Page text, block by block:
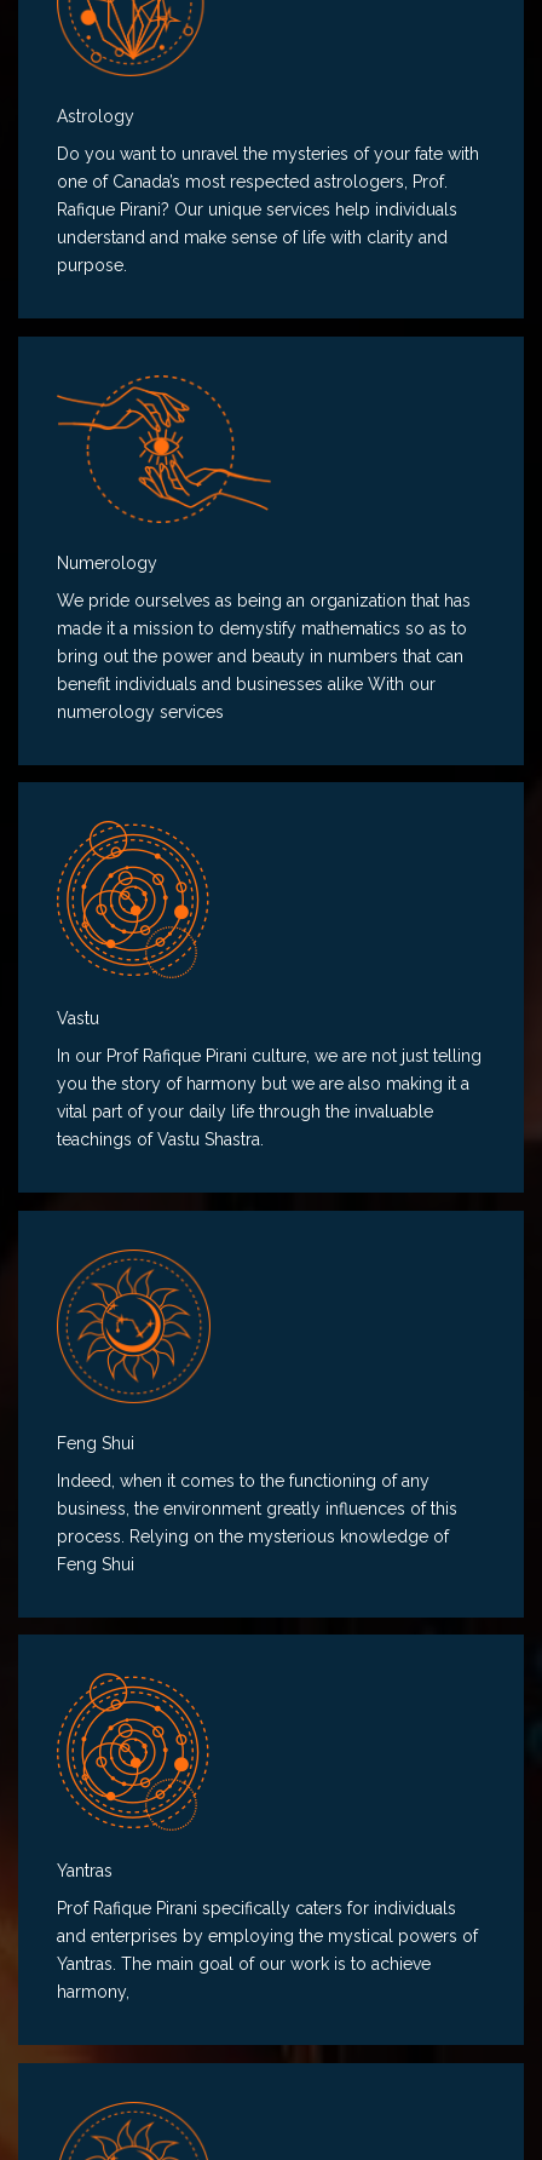
Astrology
Do you want to unravel the mysteries of your fate with
one of Canada’s most respected astrologers, Prof.
Rafique Pirani? Our unique services help individuals
understand and make sense of life with clarity and
purpose.
Numerology
We pride ourselves as being an organization that has
made it a mission to demystify mathematics so as to
bring out the power and beauty in numbers that can
benefit individuals and businesses alike With our
numerology services
Vastu
In our Prof Rafique Pirani culture, we are not just telling
you the story of harmony but we are also making it a
vital part of your daily life through the invaluable
teachings of Vastu Shastra.
Feng Shui
Indeed, when it comes to the functioning of any
business, the environment greatly influences of this
process. Relying on the mysterious knowledge of
Feng Shui
Yantras
Prof Rafique Pirani specifically caters for individuals
and enterprises by employing the mystical powers of
Yantras. The main goal of our work is to achieve
harmony,